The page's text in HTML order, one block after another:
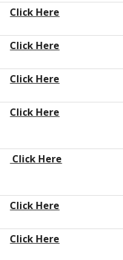
Click Here
Click Here
Click Here
Click Here
Click Here
Click Here
Click Here